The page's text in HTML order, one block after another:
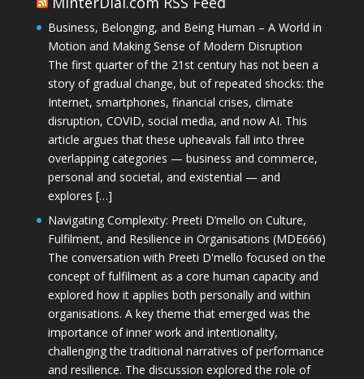
Business, Belonging, and Being Human – A World in
Motion and Making Sense of Modern Disruption
The first quarter of the 21st century has not been a
story of gradual change, but of repeated shocks: the
Internet, smartphones, financial crises, climate
disruption, COVID, social media, and now AI. This
article argues that these upheavals fall into three
overlapping categories — business and commerce,
personal and societal, and existential — and
explores […]
Navigating Complexity: Preeti D’mello on Culture,
Fulfilment, and Resilience in Organisations (MDE666)
The conversation with Preeti D'mello focused on the
concept of fulfilment as a core human capacity and
explored how it applies both personally and within
organisations. A key theme that emerged was the
importance of inner work and intentionality,
challenging the traditional narratives of performance
and resilience. The discussion explored the role of